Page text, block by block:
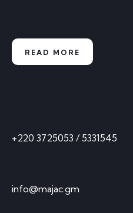
READ MORE
+220 3725053 / 5331545
info@majac.gm